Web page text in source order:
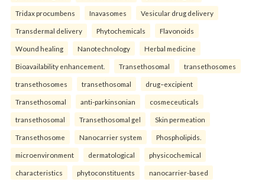
Tridax procumbens Inavasomes Vesicular drug delivery
Transdermal delivery Phytochemicals Flavonoids
Wound healing Nanotechnology Herbal medicine
Bioavailability enhancement. Transethosomal transethosomes
transethosomes transethosomal drug–excipient
Transethosomal anti-parkinsonian cosmeceuticals
transethosomal Transethosomal gel Skin permeation
Transethosome Nanocarrier system Phospholipids.
microenvironment dermatological physicochemical
characteristics phytoconstituents nanocarrier-based